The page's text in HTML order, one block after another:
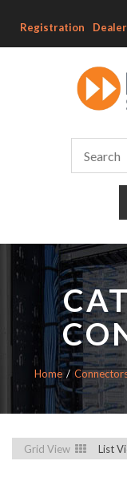
Registration
Home
Grid View List